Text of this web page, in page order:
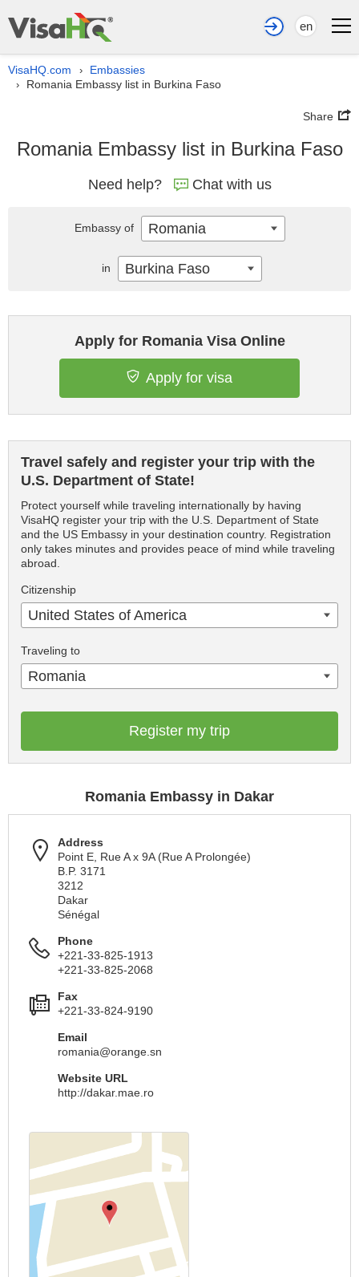
en
VisaHQ.com › Embassies
› Romania Embassy list in Burkina Faso
Share
Romania Embassy list in Burkina Faso
Need help? Chat with us
Apply for Romania Visa Online
Apply for visa
Travel safely and register your trip with the
U.S. Department of State!
Protect yourself while traveling internationally by having
VisaHQ register your trip with the U.S. Department of State
and the US Embassy in your destination country. Registration
only takes minutes and provides peace of mind while traveling
abroad.
Citizenship
United States of America
Traveling to
Romania
Register my trip
Romania Embassy in Dakar
Address
Point E, Rue A x 9A (Rue A Prolongée)
B.P. 3171
3212
Dakar
Sénégal
Phone
+221-33-825-1913
+221-33-825-2068
Fax
+221-33-824-9190
Email
romania@orange.sn
Website URL
http://dakar.mae.ro
Embassy of Romania
in Burkina Faso